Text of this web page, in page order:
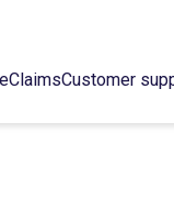
ClaimsCustomer